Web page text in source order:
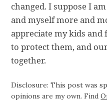
changed. I suppose I
and myself more and
appreciate my kids
to protect them, and
together.
Disclosure: This post was
opinions are my own. Find